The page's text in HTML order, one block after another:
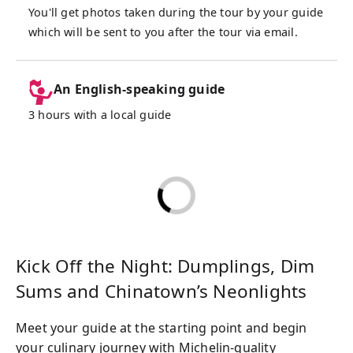
tips on Thai seasonings, and ensure that
even those who aren’t fans of spicy food
have a delicious and enjoyable experience.
Bangkok’s Chinatown can be overwhelming
for first-timers, with its endless options and
enjoyment, it lets you experience the very
best of Chinatown’s culinary treasures
without the hassle of decision fatigue.
or authentic street eats, this tour balances
adventure, convenience, and incredible
flavors.
Perfect for food lovers of all kinds—first-
You'll get photos taken during the tour by your guide
which will be sent to you after the tour via email.
An English-speaking guide
3 hours with a local guide
Kick Off the Night: Dumplings, Dim
Sums and Chinatown’s Neonlights
Meet your guide at the starting point and begin
your culinary journey with Michelin-quality